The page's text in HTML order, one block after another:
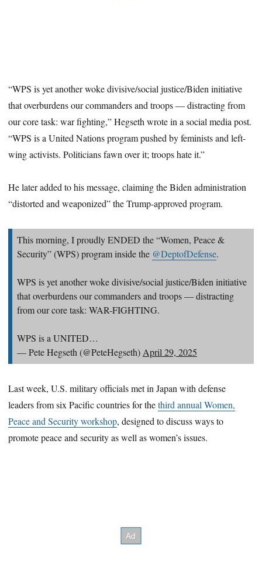
“WPS is yet another woke divisive/social justice/Biden initiative
that overburdens our commanders and troops — distracting from
our core task: war fighting,” Hegseth wrote in a social media post.
“WPS is a United Nations program pushed by feminists and left-
wing activists. Politicians fawn over it; troops hate it.”
He later added to his message, claiming the Biden administration
“distorted and weaponized” the Trump-approved program.
This morning, I proudly ENDED the “Women, Peace &
Security” (WPS) program inside the @DeptofDefense.
WPS is yet another woke divisive/social justice/Biden initiative
that overburdens our commanders and troops — distracting
from our core task: WAR-FIGHTING.
WPS is a UNITED…
— Pete Hegseth (@PeteHegseth)April 29, 2025
Last week, U.S. military officials met in Japan with defense
leaders from six Pacific countries for thethird annual Women,
Peace and Security workshop, designed to discuss ways to
promote peace and security as well as women’s issues.